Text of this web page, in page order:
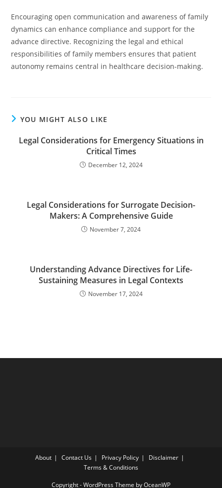
Encouraging open communication and awareness of family
dynamics can enhance compliance and support for the
advance directive. Recognizing the legal and ethical
responsibilities of family members ensures that patient
autonomy remains central in healthcare decision-making.
YOU MIGHT ALSO LIKE
Legal Considerations for Emergency Situations in
Critical Times
December 12, 2024
Legal Considerations for Surrogate Decision-
Makers: A Comprehensive Guide
November 7, 2024
Understanding Advance Directives for Life-
Sustaining Measures in Legal Contexts
November 17, 2024
About Contact Us Privacy Policy
Disclaimer
Terms & Conditions
Copyright - WordPress Theme by OceanWP